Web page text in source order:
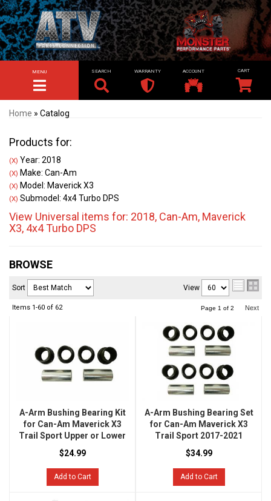
TOGGLE NAVIGATION
MENU SEARCH WARRANTY ACCOUNT
Home » Catalog
Products for:
(X) Year: 2018
(X) Make: Can-Am
(X) Model: Maverick X3
(X) Submodel: 4x4 Turbo DPS
View Universal items for: 2018, Can-Am, Maverick
X3, 4x4 Turbo DPS
BROWSE
Sort View
Items 1-60 of 62 Page 1 of 2 Next
A-Arm Bushing Bearing Kit
for Can-Am Maverick X3
Trail Sport Upper or Lower
$24.99
Add to Cart
A-Arm Bushing Bearing Set
for Can-Am Maverick X3
Trail Sport 2017-2021
$34.99
Add to Cart